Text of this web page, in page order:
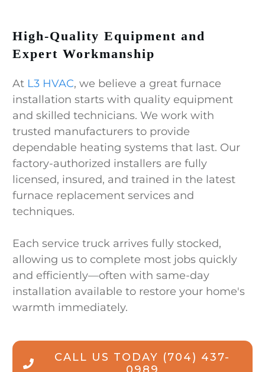
High-Quality Equipment and
Expert Workmanship
At L3 HVAC, we believe a great furnace
installation starts with quality equipment
and skilled technicians. We work with
trusted manufacturers to provide
dependable heating systems that last. Our
factory-authorized installers are fully
licensed, insured, and trained in the latest
furnace replacement services and
techniques.
Each service truck arrives fully stocked,
allowing us to complete most jobs quickly
and efficiently—often with same-day
installation available to restore your home's
warmth immediately.
CALL US TODAY (704) 437-